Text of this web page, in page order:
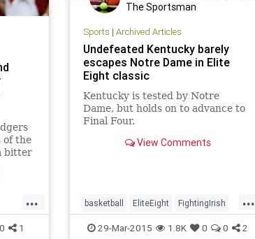
of the
bitter
...
0 1
The Sportsman
Sports | Archived Articles
Undefeated Kentucky barely
escapes Notre Dame in Elite
Eight classic
Kentucky is tested by Notre
Dame, but holds on to advance to
Final Four.
View Comments
...
basketball EliteEight FightingIrish
FinalFour Kentucky MarchMadness
29-Mar-2015 1.8K 0 0 2